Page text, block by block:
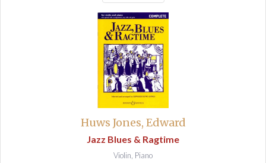
Huws Jones, Edward
Jazz Blues & Ragtime
Violin, Piano